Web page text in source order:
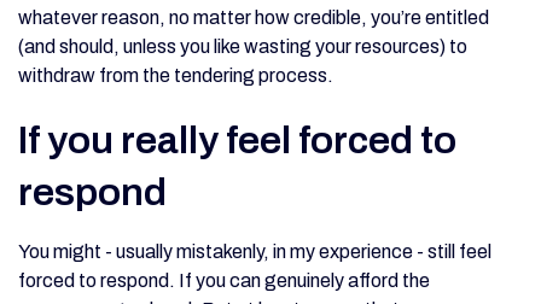
whatever reason, no matter how credible, you’re entitled
(and should, unless you like wasting your resources) to
withdraw from the tendering process.
If you really feel forced to
respond
You might - usually mistakenly, in my experience - still feel
forced to respond. If you can genuinely afford the